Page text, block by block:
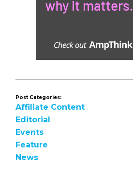
Post Categories:
Affiliate Content
Editorial
Events
Feature
News